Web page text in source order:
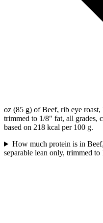
oz (85 g) of Beef, rib eye roast,
trimmed to 1/8" fat, all grades,
based on 218 kcal per 100 g.
How much protein is in
separable lean only, trimmed